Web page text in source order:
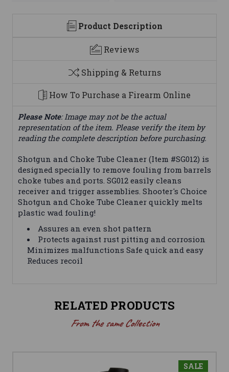
Product Description
Reviews
Shipping & Returns
How To Purchase a Firearm Online
Please Note: Image may not be the actual
representation of the item. Please verify the item by
reading the complete description before purchasing.
Shotgun and Choke Tube Cleaner (Item #SG012) is
designed specially to remove fouling from barrels
choke tubes and ports. SG012 easily cleans
receiver and trigger assemblies. Shooter's Choice
Shotgun and Choke Tube Cleaner quickly melts
plastic wad fouling!
Assures an even shot pattern
Protects against rust pitting and corrosion
Minimizes malfunctions Safe quick and easy
Reduces recoil
RELATED PRODUCTS
From the same Collection
SALE